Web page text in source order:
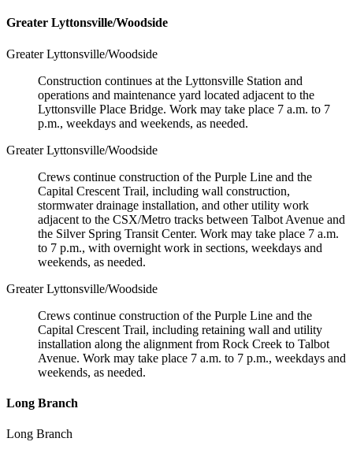
Greater Lyttonsville/Woodside
Greater Lyttonsville/Woodside
Construction continues at the Lyttonsville Station and
operations and maintenance yard located adjacent to the
Lyttonsville Place Bridge. Work may take place 7 a.m. to 7
p.m., weekdays and weekends, as needed.
Greater Lyttonsville/Woodside
Crews continue construction of the Purple Line and the
Capital Crescent Trail, including wall construction,
stormwater drainage installation, and other utility work
adjacent to the CSX/Metro tracks between Talbot Avenue and
the Silver Spring Transit Center. Work may take place 7 a.m.
to 7 p.m., with overnight work in sections, weekdays and
weekends, as needed.
Greater Lyttonsville/Woodside
Crews continue construction of the Purple Line and the
Capital Crescent Trail, including retaining wall and utility
installation along the alignment from Rock Creek to Talbot
Avenue. Work may take place 7 a.m. to 7 p.m., weekdays and
weekends, as needed.
Long Branch
Long Branch